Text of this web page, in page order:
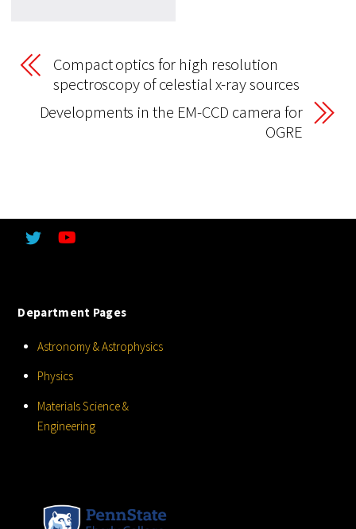
Compact optics for high resolution
spectroscopy of celestial x-ray sources
Developments in the EM-CCD camera for
OGRE
Department Pages
Astronomy & Astrophysics
Physics
Materials Science &
Engineering